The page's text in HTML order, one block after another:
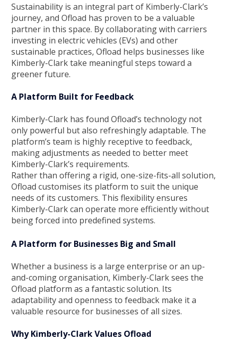
Sustainability is an integral part of Kimberly-Clark’s
journey, and Ofload has proven to be a valuable
partner in this space. By collaborating with carriers
investing in electric vehicles (EVs) and other
sustainable practices, Ofload helps businesses like
Kimberly-Clark take meaningful steps toward a
greener future.
A Platform Built for Feedback
Kimberly-Clark has found Ofload’s technology not
only powerful but also refreshingly adaptable. The
platform’s team is highly receptive to feedback,
making adjustments as needed to better meet
Kimberly-Clark’s requirements.
Rather than offering a rigid, one-size-fits-all solution,
Ofload customises its platform to suit the unique
needs of its customers. This flexibility ensures
Kimberly-Clark can operate more efficiently without
being forced into predefined systems.
A Platform for Businesses Big and Small
Whether a business is a large enterprise or an up-
and-coming organisation, Kimberly-Clark sees the
Ofload platform as a fantastic solution. Its
adaptability and openness to feedback make it a
valuable resource for businesses of all sizes.
Why Kimberly-Clark Values Ofload